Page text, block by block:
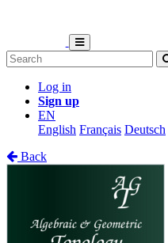
Log in
Sign up
EN
English Français Deutsch
Back